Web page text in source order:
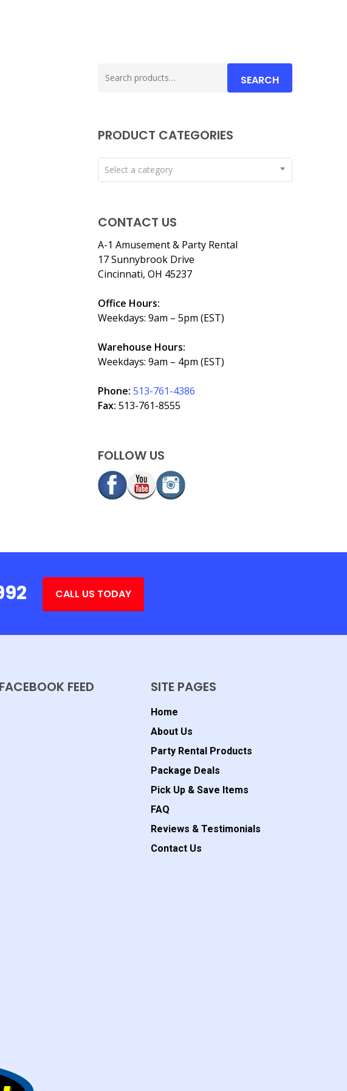
for:
SEARCH
PRODUCT CATEGORIES
Select a category
CONTACT US
A-1 Amusement & Party Rental
17 Sunnybrook Drive
Cincinnati, OH 45237
Office Hours:
Weekdays: 9am – 5pm (EST)
Warehouse Hours:
Weekdays: 9am – 4pm (EST)
Phone: 513-761-4386
Fax: 513-761-8555
FOLLOW US
CALL US TODAY
FACEBOOK FEED SITE PAGES
Home
About Us
Party Rental Products
Package Deals
Pick Up & Save Items
FAQ
Reviews & Testimonials
Contact Us